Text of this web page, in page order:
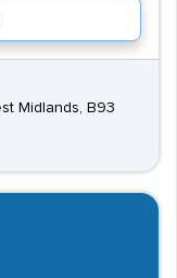
Midlands, B93